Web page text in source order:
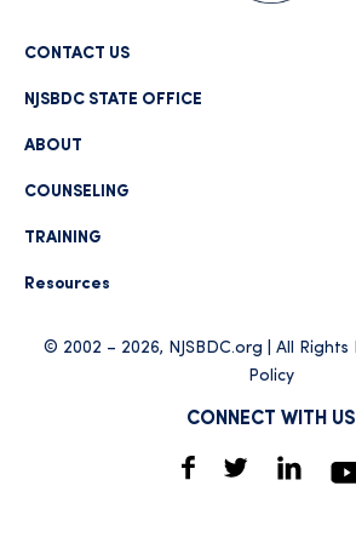
CONTACT US
NJSBDC STATE OFFICE
ABOUT
COUNSELING
TRAINING
Resources
© 2002 – 2026, NJSBDC.org | All Rights
Policy
CONNECT WITH US